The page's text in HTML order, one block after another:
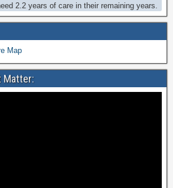
2.2 years of care in their remaining years.
Matter: